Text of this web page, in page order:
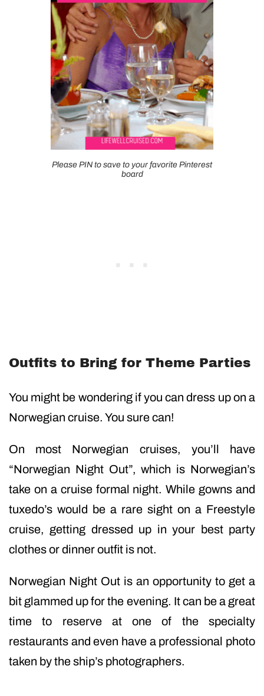
Please PIN to save to your favorite Pinterest
board
Outfits to Bring for Theme Parties
You might be wondering if you can dress up on a
Norwegian cruise. You sure can!
On most Norwegian cruises, you’ll have
“Norwegian Night Out”, which is Norwegian’s
take on a cruise formal night. While gowns and
tuxedo’s would be a rare sight on a Freestyle
cruise, getting dressed up in your best party
clothes or dinner outfit is not.
Norwegian Night Out is an opportunity to get a
bit glammed up for the evening. It can be a great
time to reserve at one of the specialty
restaurants and even have a professional photo
taken by the ship’s photographers.